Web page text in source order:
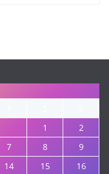
1
2
7 8
9
14 15
16